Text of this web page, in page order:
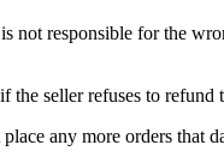
responsible for the
seller refuses to
any more orders that